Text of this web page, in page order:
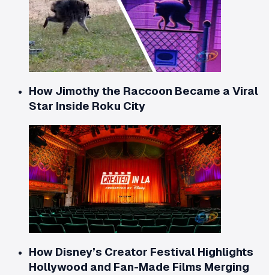
How Jimothy the Raccoon Became a Viral
Star Inside Roku City
How Disney’s Creator Festival Highlights
Hollywood and Fan-Made Films Merging